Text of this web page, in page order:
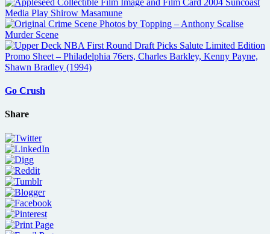
Go Crush
Share